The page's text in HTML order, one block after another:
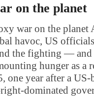
on the planet
war on the planet
havoc, US
the fighting —
hunger as a
year after a US-
dominated